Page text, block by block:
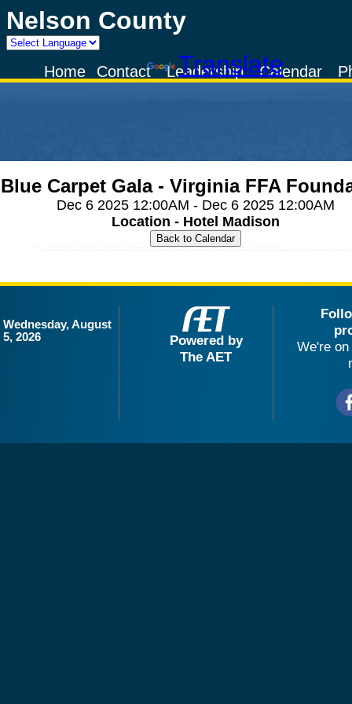
Nelson County
Powered by
TranslateCalendar
Leadership
Contact
Home
Blue Carpet Gala - Virginia FFA
Dec 6 2025 12:00AM - Dec 6 2025 12:00AM
Location - Hotel Madison
Wednesday, August
5, 2026
Powered by
The AET
We're